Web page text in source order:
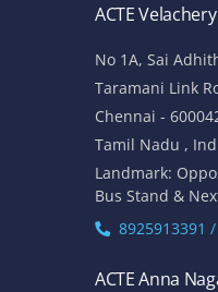
ACTE Velachery
No 1A, Sai
Taramani Link
Chennai -
Tamil Nadu ,
Landmark:
Bus Stand &
8925913391
ACTE Anna